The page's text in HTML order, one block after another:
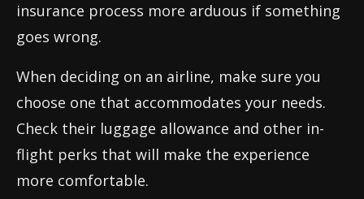
insurance process more arduous if something
goes wrong.
When deciding on an airline, make sure you
choose one that accommodates your needs.
Check their luggage allowance and other in-
flight perks that will make the experience
more comfortable.